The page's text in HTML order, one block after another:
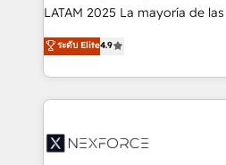
such as manufacturing, SaaS,
partner, we know how
That's why we have
technology and people with
strive for optimal customer
LATAM 2025 La mayoría de las empresas en LATAM
no tienen un problema de
problema de orden. Equipos
dispersos y procesos que
clave — no de sistemas. Eso
⚙️ Grows ordena los procesos
ระดับ Elite4.9